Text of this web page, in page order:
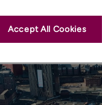
Accept All Cookies